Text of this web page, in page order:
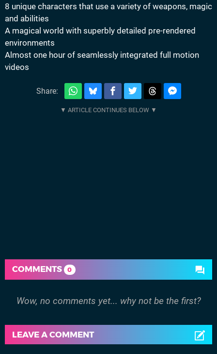
8 unique characters that use a variety of weapons, magic
and abilities
A magical world with superbly detailed pre-rendered
environments
Almost one hour of seamlessly integrated full motion
videos
Share:
COMMENTS 0
Wow, no comments yet... why not be the first?
LEAVE A COMMENT